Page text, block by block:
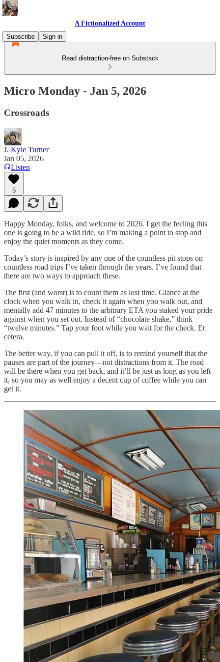
A Fictionalized Account
Subscribe
Sign in
Read distraction-free on Substack
Micro Monday - Jan 5, 2026
Crossroads
J. Kyle Turner
Jan 05, 2026
Listen
5
Happy Monday, folks, and welcome to 2026. I get the feeling this
one is going to be a wild ride, so I’m making a point to stop and
enjoy the quiet moments as they come.
Today’s story is inspired by any one of the countless pit stops on
countless road trips I’ve taken through the years. I’ve found that
there are two ways to approach these.
The first (and worst) is to count them as lost time. Glance at the
clock when you walk in, check it again when you walk out, and
mentally add 47 minutes to the arbitrary ETA you staked your pride
against when you set out. Instead of “chocolate shake,” think
“twelve minutes.” Tap your foot while you wait for the check. Et
cetera.
The better way, if you can pull it off, is to remind yourself that the
pauses are part of the journey—not distractions from it. The road
will be there when you get back, and it’ll be just as long as you left
it, so you may as well enjoy a decent cup of coffee while you can
get it.